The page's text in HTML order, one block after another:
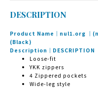
DESCRIPTION
Product Name｜nul1.org ｜
(Black)
Description｜DESCRIPTION
Loose-fit
YKK zippers
4 Zippered pockets
Wide-leg style